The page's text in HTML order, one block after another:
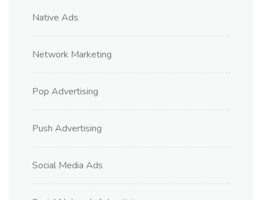
Native Ads
Network Marketing
Pop Advertising
Push Advertising
Social Media Ads